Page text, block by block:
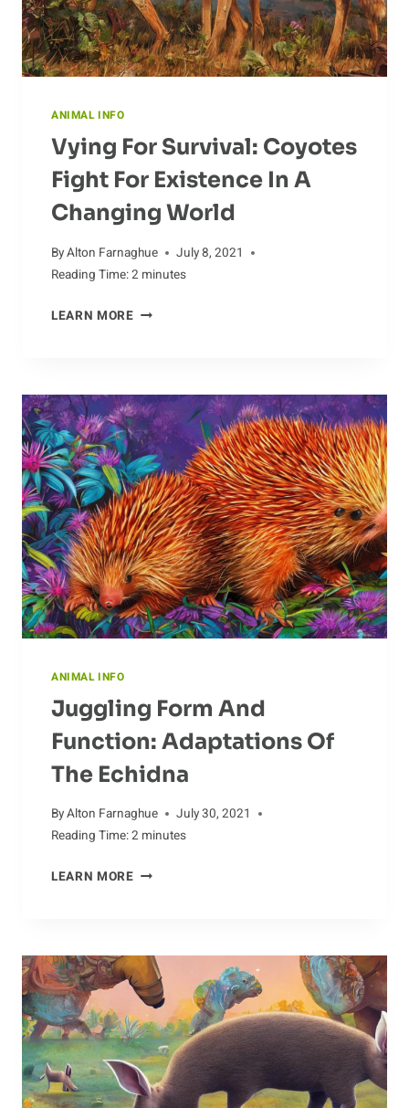
ANIMAL INFO
Vying For Survival: Coyotes
Fight For Existence In A
Changing World
ByAlton Farnaghue
July 8, 2021
Reading Time:2 minutes
LEARN MOREVYING
FIGHT
FOR
EXISTENCE
IN
A
CHANGING
WORLD
ANIMAL INFO
Juggling Form And
Function: Adaptations Of
The Echidna
ByAlton Farnaghue
July 30, 2021
Reading Time:2 minutes
LEARN MOREJUGGLING
ADAPTATIONS
OF
THE
ECHIDNA